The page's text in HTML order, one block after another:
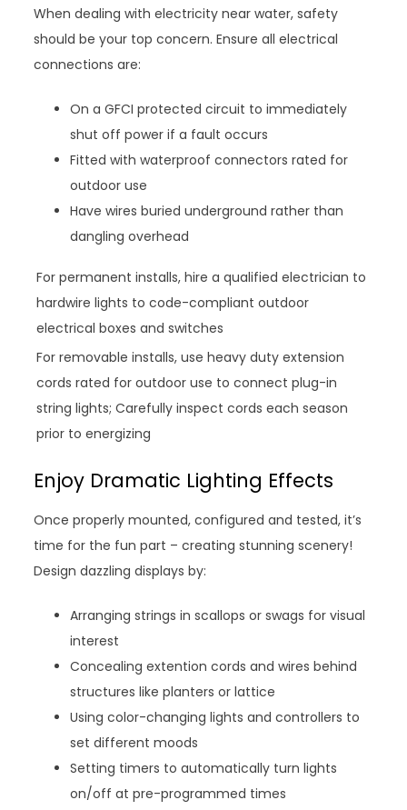
When dealing with electricity near water, safety
should be your top concern. Ensure all electrical
connections are:
On a GFCI protected circuit to immediately
shut off power if a fault occurs
Fitted with waterproof connectors rated for
outdoor use
Have wires buried underground rather than
dangling overhead
For permanent installs, hire a qualified electrician to
hardwire lights to code-compliant outdoor
electrical boxes and switches
For removable installs, use heavy duty extension
cords rated for outdoor use to connect plug-in
string lights; Carefully inspect cords each season
prior to energizing
Enjoy Dramatic Lighting Effects
Once properly mounted, configured and tested, it’s
time for the fun part – creating stunning scenery!
Design dazzling displays by:
Arranging strings in scallops or swags for visual
interest
Concealing extention cords and wires behind
structures like planters or lattice
Using color-changing lights and controllers to
set different moods
Setting timers to automatically turn lights
on/off at pre-programmed times